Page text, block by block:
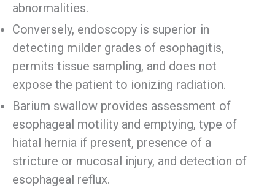
abnormalities.
Conversely, endoscopy is superior in
detecting milder grades of esophagitis,
permits tissue sampling, and does not
expose the patient to ionizing radiation.
Barium swallow provides assessment of
esophageal motility and emptying, type of
hiatal hernia if present, presence of a
stricture or mucosal injury, and detection of
esophageal reflux.